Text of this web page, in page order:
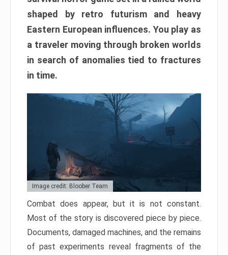
shaped by retro futurism and heavy
Eastern European influences. You play as
a traveler moving through broken worlds
in search of anomalies tied to fractures
in time.
Image credit: Bloober Team
Combat does appear, but it is not constant.
Most of the story is discovered piece by piece.
Documents, damaged machines, and the remains
of past experiments reveal fragments of the